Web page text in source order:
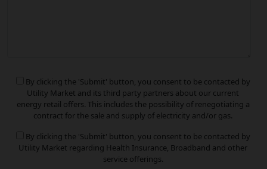
By clicking the 'Submit' button, you consent to be contacted by
Utility Market and its third party partners about our current
energy retail offers. This includes the possibility of renegotiating a
contract for the sale and supply of electricity and/or gas.
By clicking the 'Submit' button, you consent to be contacted by
Utility Market regarding Health Insurance, Broadband and other
service offerings.